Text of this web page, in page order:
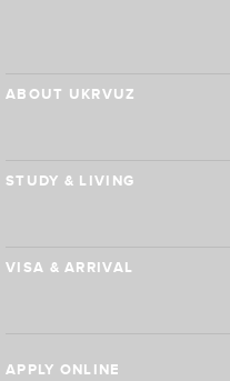
ABOUT UKRVUZ
STUDY & LIVING
VISA & ARRIVAL
APPLY ONLINE